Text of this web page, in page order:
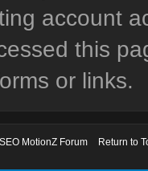
account
this
or links.
SEO MotionZ Forum
Return to